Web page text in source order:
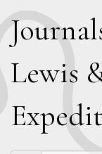
J
Lewis
E